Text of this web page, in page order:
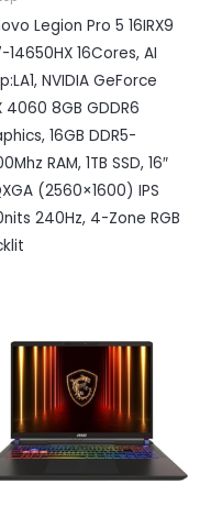
Legion Pro 5 16IRX9
14650HX 16Cores, AI
NVIDIA GeForce
4060 8GB GDDR6
16GB DDR5-
RAM, 1TB SSD, 16″
(2560×1600) IPS
240Hz, 4-Zone RGB